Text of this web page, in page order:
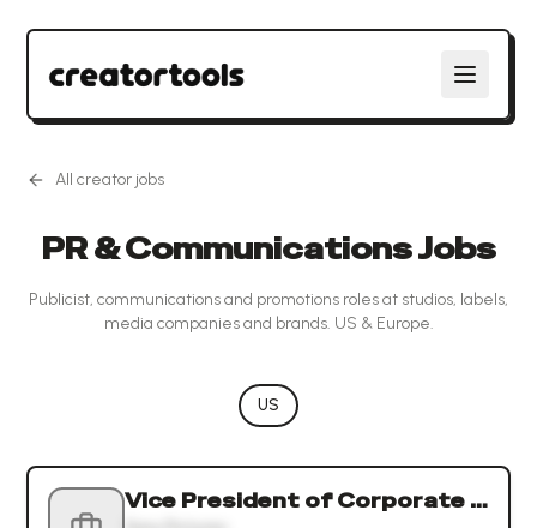
All creator jobs
PR & Communications Jobs
Publicist, communications and promotions roles at studios, labels,
media companies and brands. US & Europe.
US
Vice President of Corporate Communications and Corporate Affairs